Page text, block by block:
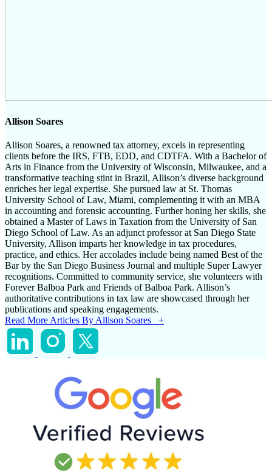
Allison Soares
Allison Soares, a renowned tax attorney, excels in representing
clients before the IRS, FTB, EDD, and CDTFA. With a Bachelor of
Arts in Finance from the University of Wisconsin, Milwaukee, and a
transformative teaching stint in Brazil, Allison’s diverse background
enriches her legal expertise. She pursued law at St. Thomas
University School of Law, Miami, complementing it with an MBA
in accounting and forensic accounting. Further honing her skills, she
obtained a Master of Laws in Taxation from the University of San
Diego School of Law. As an adjunct professor at San Diego State
University, Allison imparts her knowledge in tax procedures,
practice, and ethics. Her accolades include being named Best of the
Bar by the San Diego Business Journal and multiple Super Lawyer
recognitions. Committed to community service, she volunteers with
Forever Balboa Park and Friends of Balboa Park. Allison’s
authoritative contributions in tax law are showcased through her
publications and speaking engagements.
Read More Articles By Allison Soares +